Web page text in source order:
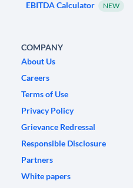
EBITDA Calculator NEW
COMPANY
About Us
Careers
Terms of Use
Privacy Policy
Grievance Redressal
Responsible Disclosure
Partners
White papers